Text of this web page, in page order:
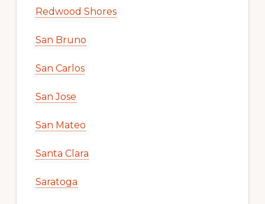
Redwood Shores
San Bruno
San Carlos
San Jose
San Mateo
Santa Clara
Saratoga